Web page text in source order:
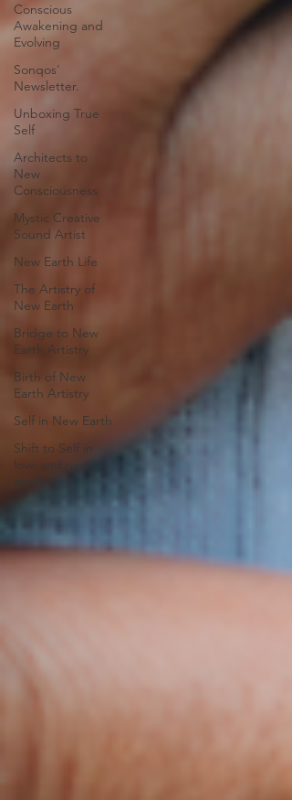
Conscious
Awakening and
Evolving
Sonqos'
Newsletter.
Unboxing True
Self
Architects to
New
Consciousness
Mystic Creative
Sound Artist
New Earth Life
The Artistry of
New Earth
Bridge to New
Earth Artistry
Birth of New
Earth Artistry
Self in New Earth
Shift to Self in
love and new
earth